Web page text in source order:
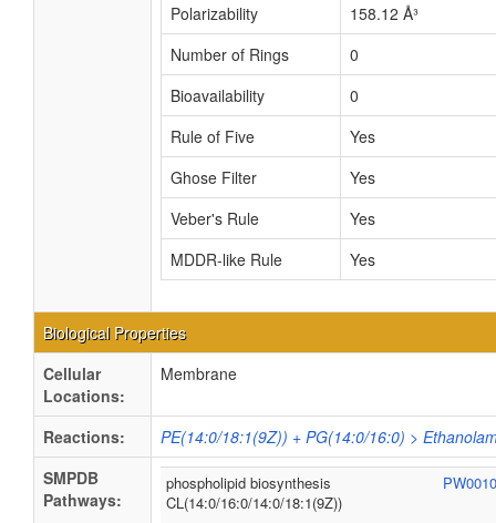
Polarizability
158.12 Å³
Number of Rings
0
Bioavailability
0
Rule of Five
Yes
Ghose Filter
Yes
Veber's Rule
Yes
MDDR-like Rule
Yes
Biological Properties
Cellular
Locations:
Membrane
Reactions:
PE(14:0/18:1(9Z)) + PG(14:0/16:0) >
SMPDB
Pathways:
phospholipid biosynthesis
CL(14:0/16:0/14:0/18:1(9Z))